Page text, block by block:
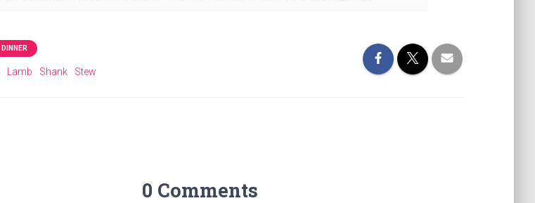
DINNER
Lamb Shank Stew
0 Comments